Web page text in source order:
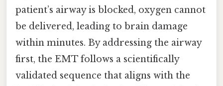
patient’s airway is blocked, oxygen cannot
be delivered, leading to brain damage
within minutes. By addressing the airway
first, the EMT follows a scientifically
validated sequence that aligns with the